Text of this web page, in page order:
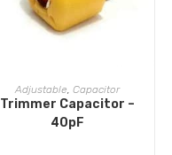
ADD TO CART
Adjustable, Capacitor
Trimmer Capacitor –
40pF